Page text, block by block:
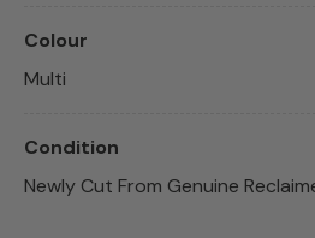
Colour
Multi
Condition
Newly Cut From Genuine